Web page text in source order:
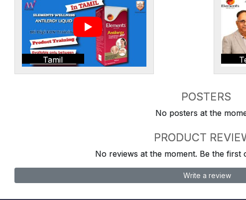
Tamil
POSTERS
No posters at the
PRODUCT
No reviews at the moment. Be the first
Write a review